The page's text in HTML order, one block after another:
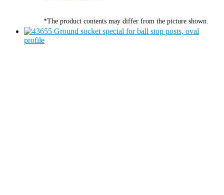
*The product contents may differ from the picture shown.